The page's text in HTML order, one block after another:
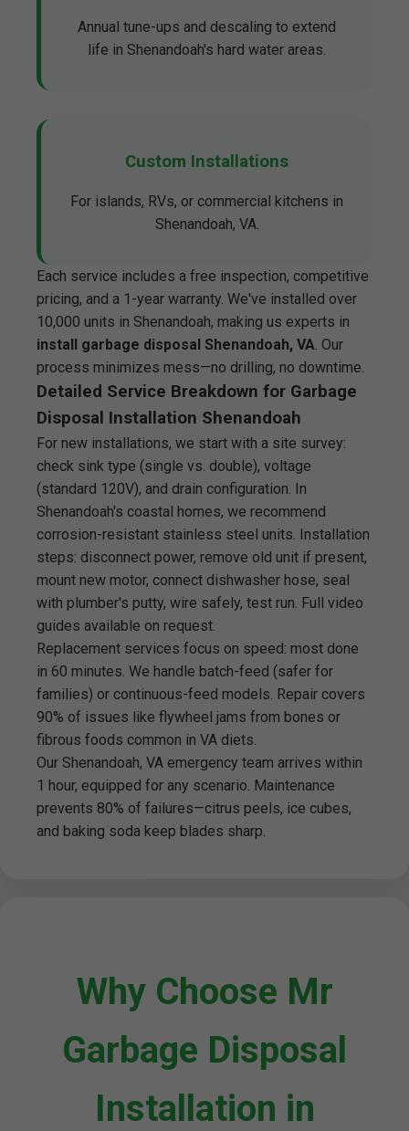
Annual tune-ups and descaling to extend
life in Shenandoah's hard water areas.
Custom Installations
For islands, RVs, or commercial kitchens in
Shenandoah, VA.
Each service includes a free inspection, competitive
pricing, and a 1-year warranty. We've installed over
10,000 units in Shenandoah, making us experts in
install garbage disposal Shenandoah, VA. Our
process minimizes mess—no drilling, no downtime.
Detailed Service Breakdown for Garbage
Disposal Installation Shenandoah
For new installations, we start with a site survey:
check sink type (single vs. double), voltage
(standard 120V), and drain configuration. In
Shenandoah's coastal homes, we recommend
corrosion-resistant stainless steel units. Installation
steps: disconnect power, remove old unit if present,
mount new motor, connect dishwasher hose, seal
with plumber's putty, wire safely, test run. Full video
guides available on request.
Replacement services focus on speed: most done
in 60 minutes. We handle batch-feed (safer for
families) or continuous-feed models. Repair covers
90% of issues like flywheel jams from bones or
fibrous foods common in VA diets.
Our Shenandoah, VA emergency team arrives within
1 hour, equipped for any scenario. Maintenance
prevents 80% of failures—citrus peels, ice cubes,
and baking soda keep blades sharp.
Why Choose Mr
Garbage Disposal
Installation in